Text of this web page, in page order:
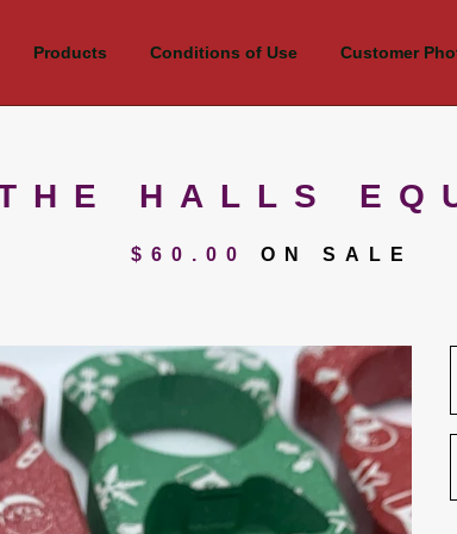
Products Conditions of Use Customer
HALLS
$ 60.00 ON SALE